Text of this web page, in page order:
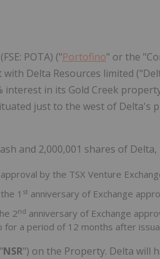
POTA) ("Portofino" or the
Delta Resources limited
in its Gold Creek
just to the west of Delta's
and 2,000,001 shares of
by the TSX Venture
1 st anniversary of Exchange
2nd anniversary of Exchange
a period of 12 months after
NSR") on the Property. Delta will